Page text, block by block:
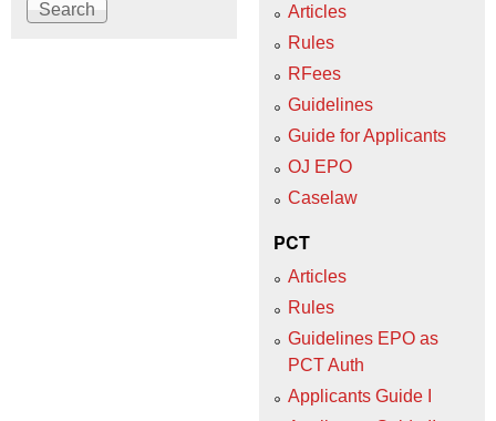
Articles
Rules
RFees
Guidelines
Guide for Applicants
OJ EPO
Caselaw
PCT
Articles
Rules
Guidelines EPO as
PCT Auth
Applicants Guide I